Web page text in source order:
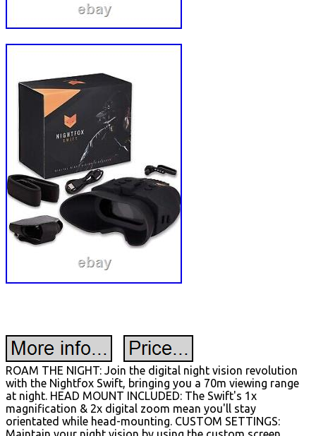
ROAM THE NIGHT: Join the digital night vision revolution
with the Nightfox Swift, bringing you a 70m viewing range
at night. HEAD MOUNT INCLUDED: The Swift's 1x
magnification & 2x digital zoom mean you'll stay
orientated while head-mounting. CUSTOM SETTINGS: